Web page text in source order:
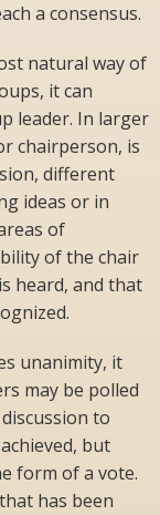
a consensus.
natural way of
it can
leader. In larger
chairperson, is
different
ideas or in
of
of the chair
heard, and that
unanimity, it
may be polled
to
but
form of a vote.
has been